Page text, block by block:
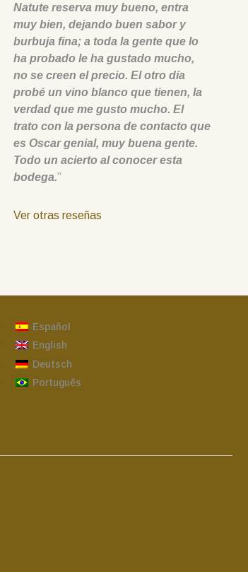
Natute reserva muy bueno, entra
muy bien, dejando buen sabor y
burbuja fina; a toda la gente que lo
ha probado le ha gustado mucho,
no se creen el precio. El otro día
probé un vino blanco que tienen, la
verdad que me gusto mucho. El
trato con la persona de contacto que
es Oscar genial, muy buena gente.
Todo un acierto al conocer esta
bodega.”
Ver otras reseñas
Español
English
Deutsch
Português